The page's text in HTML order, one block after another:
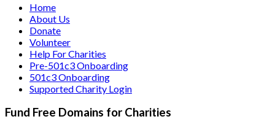
Home
About Us
Donate
Volunteer
Help For Charities
Pre-501c3 Onboarding
501c3 Onboarding
Supported Charity Login
Fund Free Domains for Charities